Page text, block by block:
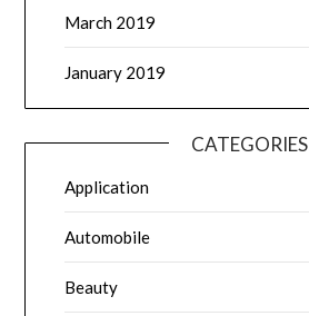
March 2019
January 2019
CATEGORIES
Application
Automobile
Beauty